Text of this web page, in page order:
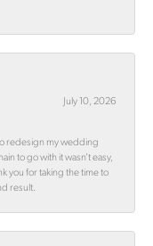
July 10, 2026
redesign my wedding
to go with it wasn’t easy,
you for taking the time to
result.